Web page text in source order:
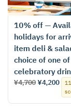
10% off —
holidays for
item deli &
choice of one
celebratory
¥4,700 ¥4,200